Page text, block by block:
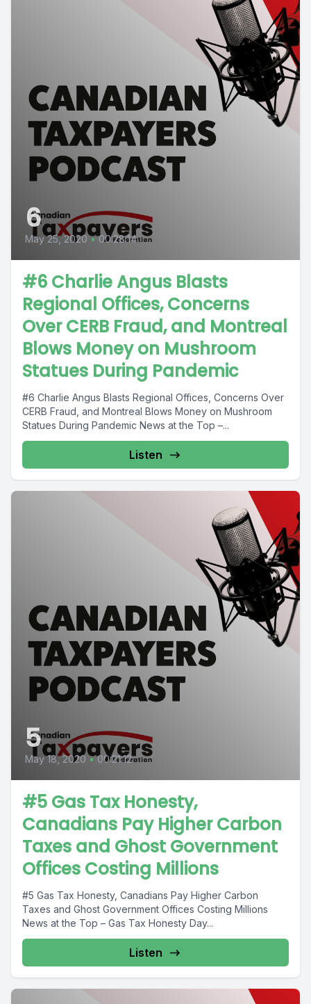
6
May 25, 2020 • 00:28:14
#6 Charlie Angus Blasts
Regional Offices, Concerns
Over CERB Fraud, and Montreal
Blows Money on Mushroom
Statues During Pandemic
#6 Charlie Angus Blasts Regional Offices, Concerns Over
CERB Fraud, and Montreal Blows Money on Mushroom
Statues During Pandemic News at the Top –...
Listen
5
May 18, 2020 • 00:21:12
#5 Gas Tax Honesty,
Canadians Pay Higher Carbon
Taxes and Ghost Government
Offices Costing Millions
#5 Gas Tax Honesty, Canadians Pay Higher Carbon
Taxes and Ghost Government Offices Costing Millions
News at the Top – Gas Tax Honesty Day...
Listen